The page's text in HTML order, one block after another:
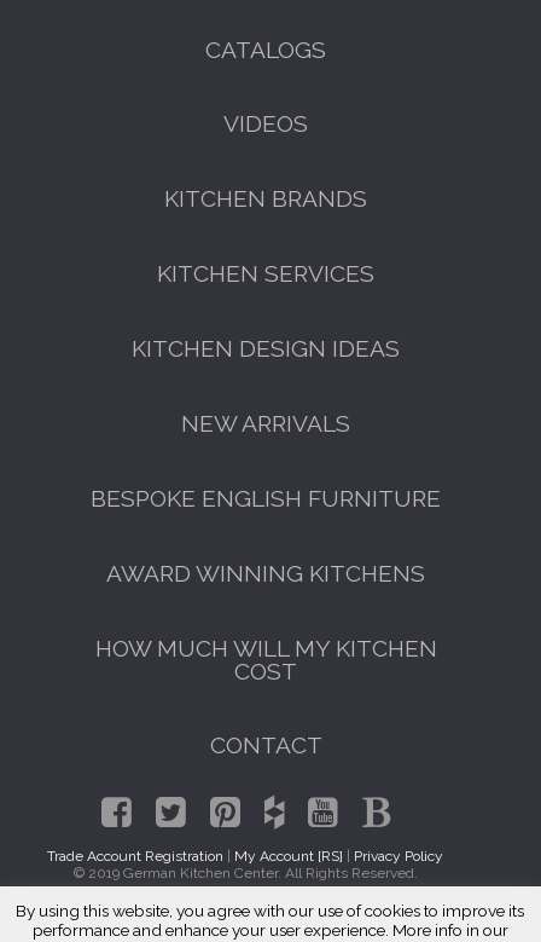
GET A FREE CATALOGUE
By using this website, you agree with our use of cookies to improve its
performance and enhance your user experience. More info in our
CATALOGS
VIDEOS
KITCHEN BRANDS
KITCHEN SERVICES
KITCHEN DESIGN IDEAS
NEW ARRIVALS
BESPOKE ENGLISH FURNITURE
AWARD WINNING KITCHENS
HOW MUCH WILL MY KITCHEN
COST
CONTACT
Trade Account Registration | My Account [RS] | Privacy Policy
© 2019 German Kitchen Center. All Rights Reserved.
Traditional Kitchens Richmond Hill, Queens 11418